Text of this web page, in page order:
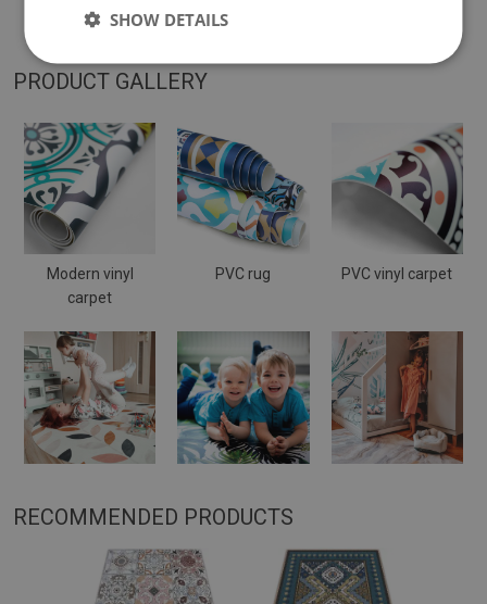
placed on a soft surface it may bend and shift.
PRODUCT GALLERY
Modern vinyl
carpet
PVC rug PVC vinyl carpet
RECOMMENDED PRODUCTS
SHOW DETAILS